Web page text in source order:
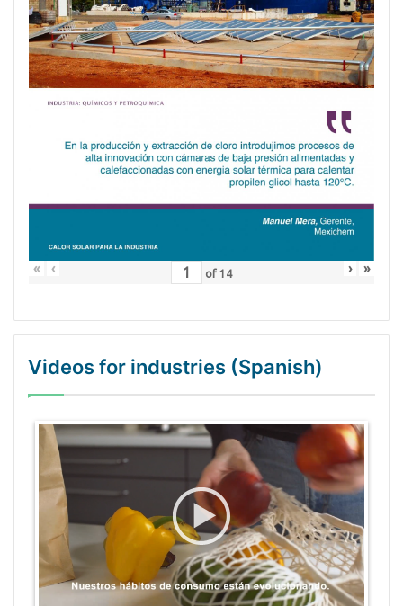
« ‹ of 14 › »
Videos for industries (Spanish)
WordPress Gallery Trial Version